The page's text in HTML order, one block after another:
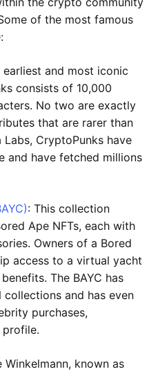
of the most famous
earliest and most iconic
consists of 10,000
No two are exactly
that are rarer than
CryptoPunks have
and have fetched millions
: This collection
Ape NFTs, each with
Owners of a Bored
access to a virtual yacht
The BAYC has
and has even
purchases,
Winkelmann, known as